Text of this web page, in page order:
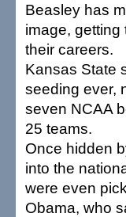
Beasley has
image,
their careers.
Kansas State
seeding ever,
seven NCAA
25 teams.
Once hidden
into the
were even
Obama, who